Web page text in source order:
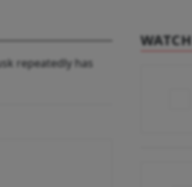
repeatedly has
WATCH